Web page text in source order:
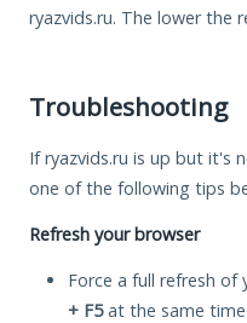
ryazvids.ru. The lower the
Troubleshooting
If ryazvids.ru is up but it's
one of the following tips
Refresh your browser
Force a full refresh of
+ F5at the same